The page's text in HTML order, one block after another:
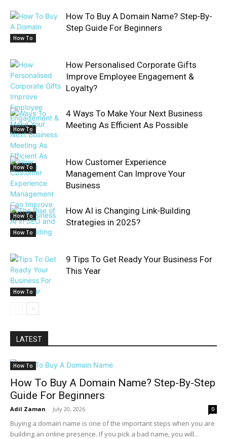
How To
How To Buy A Domain Name? Step-By-
Step Guide For Beginners
How To
How Personalised Corporate Gifts
Improve Employee Engagement &
Loyalty?
How To
4 Ways To Make Your Next Business
Meeting As Efficient As Possible
How To
How Customer Experience
Management Can Improve Your
Business
How To
How AI is Changing Link-Building
Strategies in 2025?
How To
9 Tips To Get Ready Your Business For
This Year
LATEST
How To
How To Buy A Domain Name? Step-By-Step
Guide For Beginners
Adil Zaman - July 20, 2026 0
Buying a domain name is one of the important steps when you are
building an online presence. If you pick a bad name, you will...